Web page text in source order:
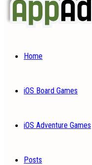
Home
iOS Board Games
iOS Adventure Games
Posts